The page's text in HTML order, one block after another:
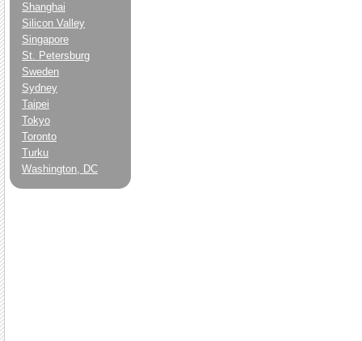
Shanghai
Silicon Valley
Singapore
St. Petersburg
Sweden
Sydney
Taipei
Tokyo
Toronto
Turku
Washington, DC